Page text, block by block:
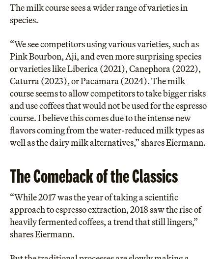
The milk course sees a wider range of varieties in
species.
“We see competitors using various varieties, such as
Pink Bourbon, Aji, and even more surprising species
or varieties like Liberica (2021), Canephora (2022),
Caturra (2023), or Pacamara (2024). The milk
course seems to allow competitors to take bigger risks
and use coffees that would not be used for the espresso
course. I believe this comes due to the intense new
flavors coming from the water-reduced milk types as
well as the dairy milk alternatives,” shares Eiermann.
The Comeback of the Classics
“While 2017 was the year of taking a scientific
approach to espresso extraction, 2018 saw the rise of
heavily fermented coffees, a trend that still lingers,”
shares Eiermann.